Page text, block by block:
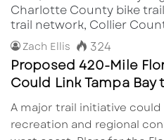
Zach Ellis 324
Proposed 420-Mile
Could Link Tampa Bay
A major trail initiative
recreation and regional